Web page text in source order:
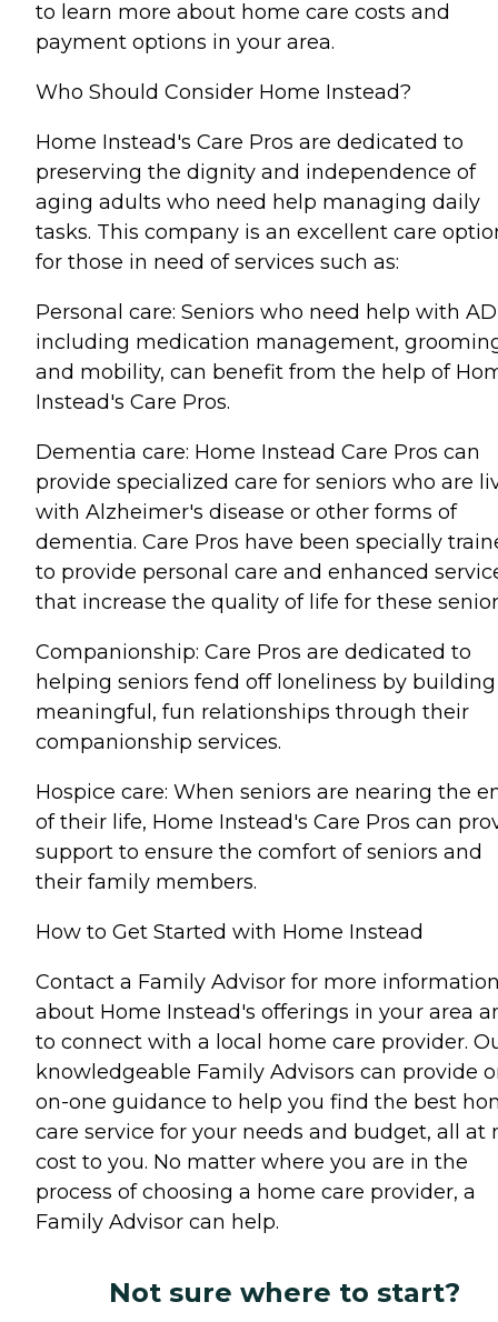
to learn more about home care costs and
payment options in your area.
Who Should Consider Home Instead?
Home Instead's Care Pros are dedicated to
preserving the dignity and independence of
aging adults who need help managing daily
tasks. This company is an excellent care
for those in need of services such as:
Personal care: Seniors who need help with
including medication management,
and mobility, can benefit from the help of
Instead's Care Pros.
Dementia care: Home Instead Care Pros can
provide specialized care for seniors who are
with Alzheimer's disease or other forms of
dementia. Care Pros have been specially
to provide personal care and enhanced
that increase the quality of life for these
Companionship: Care Pros are dedicated to
helping seniors fend off loneliness by building
meaningful, fun relationships through their
companionship services.
Hospice care: When seniors are nearing the
of their life, Home Instead's Care Pros can
support to ensure the comfort of seniors and
their family members.
How to Get Started with Home Instead
Contact a Family Advisor for more
about Home Instead's offerings in your area
to connect with a local home care provider.
knowledgeable Family Advisors can provide
on-one guidance to help you find the best
care service for your needs and budget, all at
cost to you. No matter where you are in the
process of choosing a home care provider, a
Family Advisor can help.
Not sure where to start?